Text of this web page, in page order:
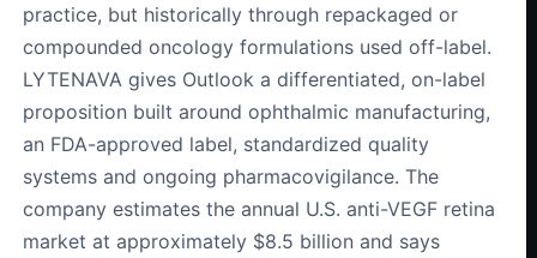
practice, but historically through repackaged or
compounded oncology formulations used off-label.
LYTENAVA gives Outlook a differentiated, on-label
proposition built around ophthalmic manufacturing,
an FDA-approved label, standardized quality
systems and ongoing pharmacovigilance. The
company estimates the annual U.S. anti-VEGF retina
market at approximately $8.5 billion and says